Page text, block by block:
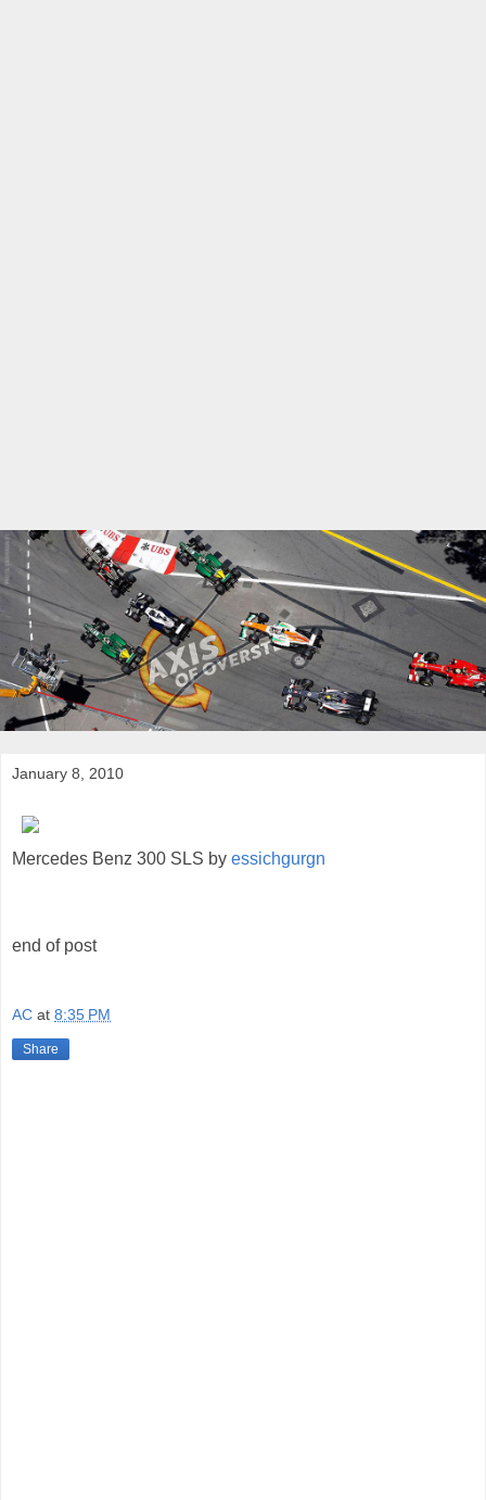
January 8, 2010
Mercedes Benz 300 SLS by essichgurgn
end of post
AC at 8:35 PM
Share